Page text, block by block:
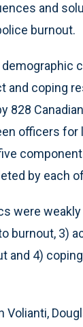
and
burnout.
coping
828
officers for
by each
were
burnout, 3)
and 4)